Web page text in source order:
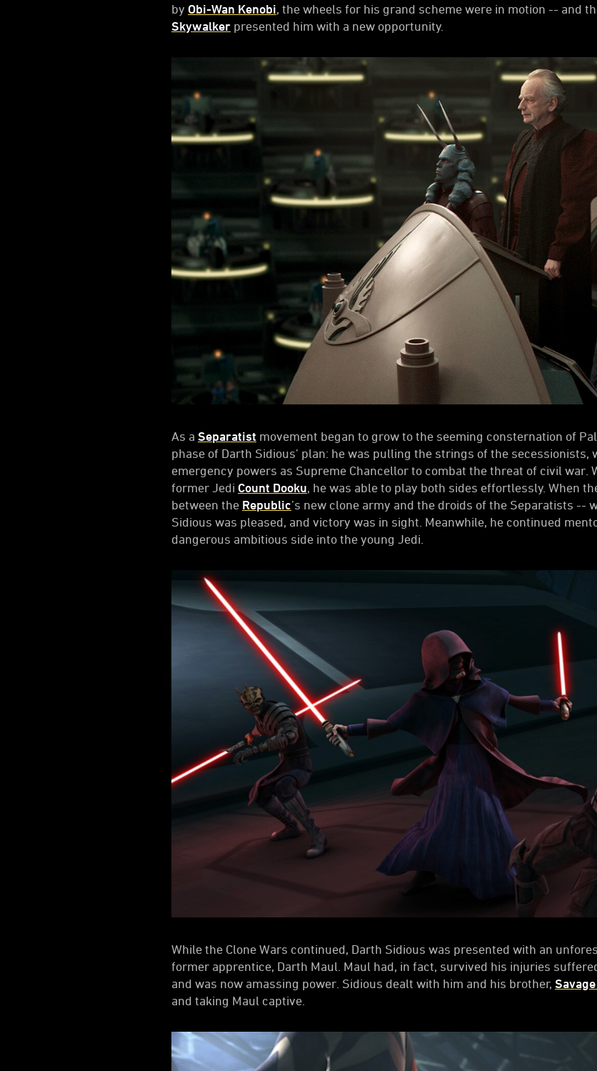
by Obi-Wan Kenobi , the wheels for his grand scheme were in motion -- and
Skywalker presented him with a new opportunity.
As a Separatist movement began to grow to the seeming consternation of
phase of Darth Sidious’ plan: he was pulling the strings of the secessionists,
emergency powers as Supreme Chancellor to combat the threat of civil war.
former Jedi Count Dooku , he was able to play both sides effortlessly. When
between the Republic’s new clone army and the droids of the Separatists --
Sidious was pleased, and victory was in sight. Meanwhile, he continued
dangerous ambitious side into the young Jedi.
While the Clone Wars continued, Darth Sidious was presented with an
former apprentice, Darth Maul. Maul had, in fact, survived his injuries
and was now amassing power. Sidious dealt with him and his brother,
and taking Maul captive.